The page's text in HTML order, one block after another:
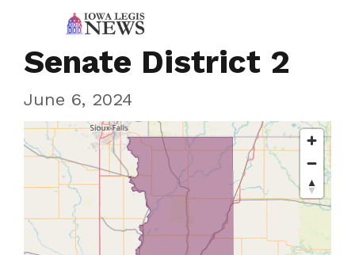
Senate District 2
June 6, 2024